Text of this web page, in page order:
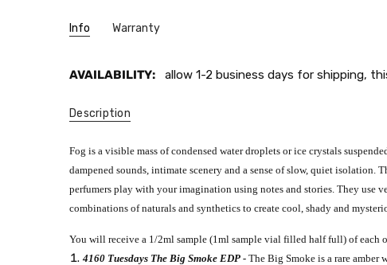
Info Warranty
AVAILABILITY: allow 1-2 business days for shipping,
Description
Fog is a visible mass of condensed water droplets or ice crystals
dampened sounds, intimate scenery and a sense of slow, quiet
perfumers play with your imagination using notes and stories. They use
combinations of naturals and synthetics to create cool, shady and
You will receive a 1/2ml sample (1ml sample vial filled half full) of each
4160 Tuesdays The Big Smoke EDP -The Big Smoke is a rare